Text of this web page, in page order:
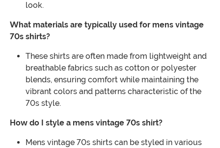
look.
What materials are typically used for mens vintage
70s shirts?
These shirts are often made from lightweight and
breathable fabrics such as cotton or polyester
blends, ensuring comfort while maintaining the
vibrant colors and patterns characteristic of the
70s style.
How do I style a mens vintage 70s shirt?
Mens vintage 70s shirts can be styled in various